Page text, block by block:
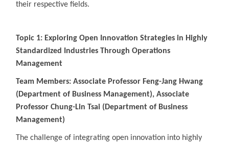
their respective fields.
Topic 1: Exploring Open Innovation Strategies in Highly
Standardized Industries Through Operations
Management
Team Members: Associate Professor Feng-Jang Hwang
(Department of Business Management), Associate
Professor Chung-Lin Tsai (Department of Business
Management)
The challenge of integrating open innovation into highly